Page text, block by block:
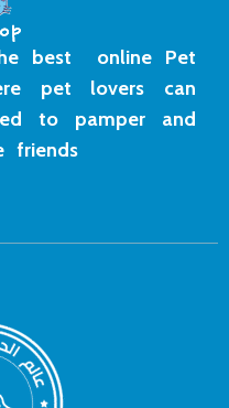
best online Pet
pet lovers can
to pamper and
friends